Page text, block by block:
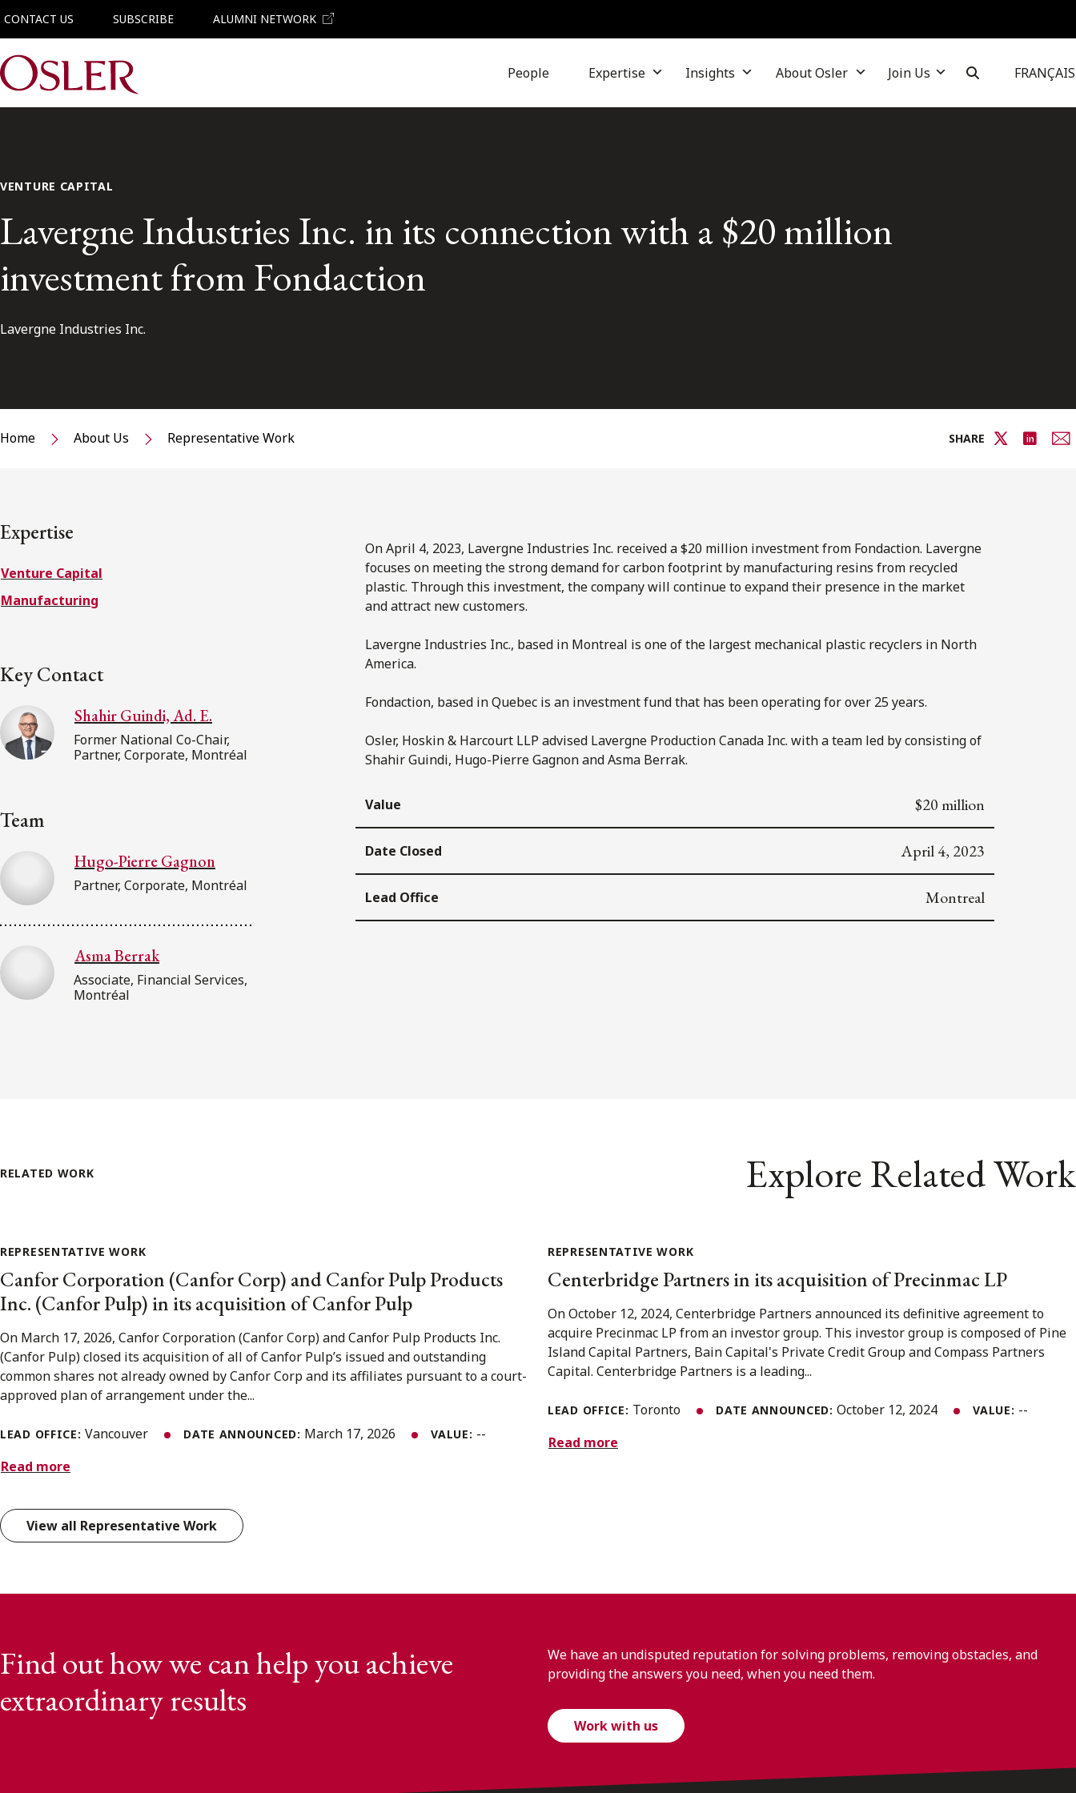
CONTACT US SUBSCRIBE ALUMNI NETWORK
Main Navigation People Expertise Insights About Osler Join Us FRANÇAIS
VENTURE CAPITAL
Lavergne Industries Inc. in its connection with a $20 million
investment from Fondaction
Lavergne Industries Inc.
Home About Us Representative Work SHARE
Expertise
Venture Capital
Manufacturing
Key Contact
Shahir Guindi, Ad. E.
Former National Co-Chair,
Partner, Corporate, Montréal
Team
Hugo-Pierre Gagnon
Partner, Corporate, Montréal
Asma Berrak
Associate, Financial Services,
Montréal
On April 4, 2023, Lavergne Industries Inc. received a $20 million investment from Fondaction. Lavergne
focuses on meeting the strong demand for carbon footprint by manufacturing resins from recycled
plastic. Through this investment, the company will continue to expand their presence in the market
and attract new customers.
Lavergne Industries Inc., based in Montreal is one of the largest mechanical plastic recyclers in North
America.
Fondaction, based in Quebec is an investment fund that has been operating for over 25 years.
Osler, Hoskin & Harcourt LLP advised Lavergne Production Canada Inc. with a team led by consisting of
Shahir Guindi, Hugo-Pierre Gagnon and Asma Berrak.
Value $20 million
Date Closed April 4, 2023
Lead Office Montreal
RELATED WORK Explore Related Work
REPRESENTATIVE WORK
Canfor Corporation (Canfor Corp) and Canfor Pulp Products
Inc. (Canfor Pulp) in its acquisition of Canfor Pulp
On March 17, 2026, Canfor Corporation (Canfor Corp) and Canfor Pulp Products Inc.
(Canfor Pulp) closed its acquisition of all of Canfor Pulp’s issued and outstanding
common shares not already owned by Canfor Corp and its affiliates pursuant to a court-
approved plan of arrangement under the...
LEAD OFFICE:Vancouver DATE ANNOUNCED: March 17, 2026 VALUE: --
Read more
REPRESENTATIVE WORK
Centerbridge Partners in its acquisition of Precinmac LP
On October 12, 2024, Centerbridge Partners announced its definitive agreement to
acquire Precinmac LP from an investor group. This investor group is composed of Pine
Island Capital Partners, Bain Capital's Private Credit Group and Compass Partners
Capital. Centerbridge Partners is a leading...
LEAD OFFICE: Toronto DATE ANNOUNCED:October 12, 2024 VALUE: --
Read more
View all Representative Work
Find out how we can help you achieve
extraordinary results
We have an undisputed reputation for solving problems, removing obstacles, and
providing the answers you need, when you need them.
Work with us